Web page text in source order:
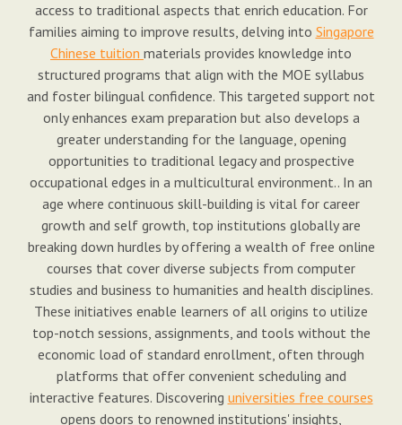
access to traditional aspects that enrich education. For
families aiming to improve results, delving into Singapore
Chinese tuition materials provides knowledge into
structured programs that align with the MOE syllabus
and foster bilingual confidence. This targeted support not
only enhances exam preparation but also develops a
greater understanding for the language, opening
opportunities to traditional legacy and prospective
occupational edges in a multicultural environment.. In an
age where continuous skill-building is vital for career
growth and self growth, top institutions globally are
breaking down hurdles by offering a wealth of free online
courses that cover diverse subjects from computer
studies and business to humanities and health disciplines.
These initiatives enable learners of all origins to utilize
top-notch sessions, assignments, and tools without the
economic load of standard enrollment, often through
platforms that offer convenient scheduling and
interactive features. Discovering universities free courses
opens doors to renowned institutions' insights,